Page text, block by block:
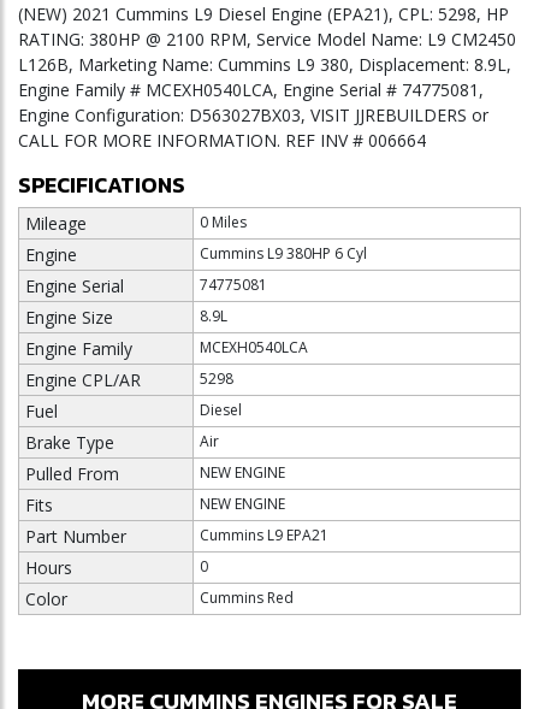
(NEW) 2021 Cummins L9 Diesel Engine (EPA21), CPL: 5298, HP
RATING: 380HP @ 2100 RPM, Service Model Name: L9 CM2450
L126B, Marketing Name: Cummins L9 380, Displacement: 8.9L,
Engine Family # MCEXH0540LCA, Engine Serial # 74775081,
Engine Configuration: D563027BX03, VISIT JJREBUILDERS or
CALL FOR MORE INFORMATION. REF INV # 006664
SPECIFICATIONS
Mileage 0 Miles
Engine Cummins L9 380HP 6 Cyl
Engine Serial 74775081
Engine Size 8.9L
Engine Family MCEXH0540LCA
Engine CPL/AR 5298
Fuel Diesel
Brake Type Air
Pulled From NEW ENGINE
Fits NEW ENGINE
Part Number Cummins L9 EPA21
Hours 0
Color Cummins Red
MORE CUMMINS ENGINES FOR SALE